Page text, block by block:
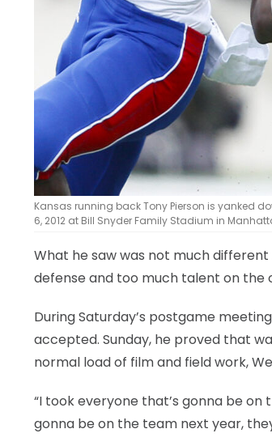
Kansas running back Tony Pierson is yanked
6, 2012 at Bill Snyder Family Stadium in
What he saw was not much
defense and too much talent on the
During Saturday’s postgame
accepted. Sunday, he proved that
normal load of film and field work,
“I took everyone that’s gonna be on
gonna be on the team next year,